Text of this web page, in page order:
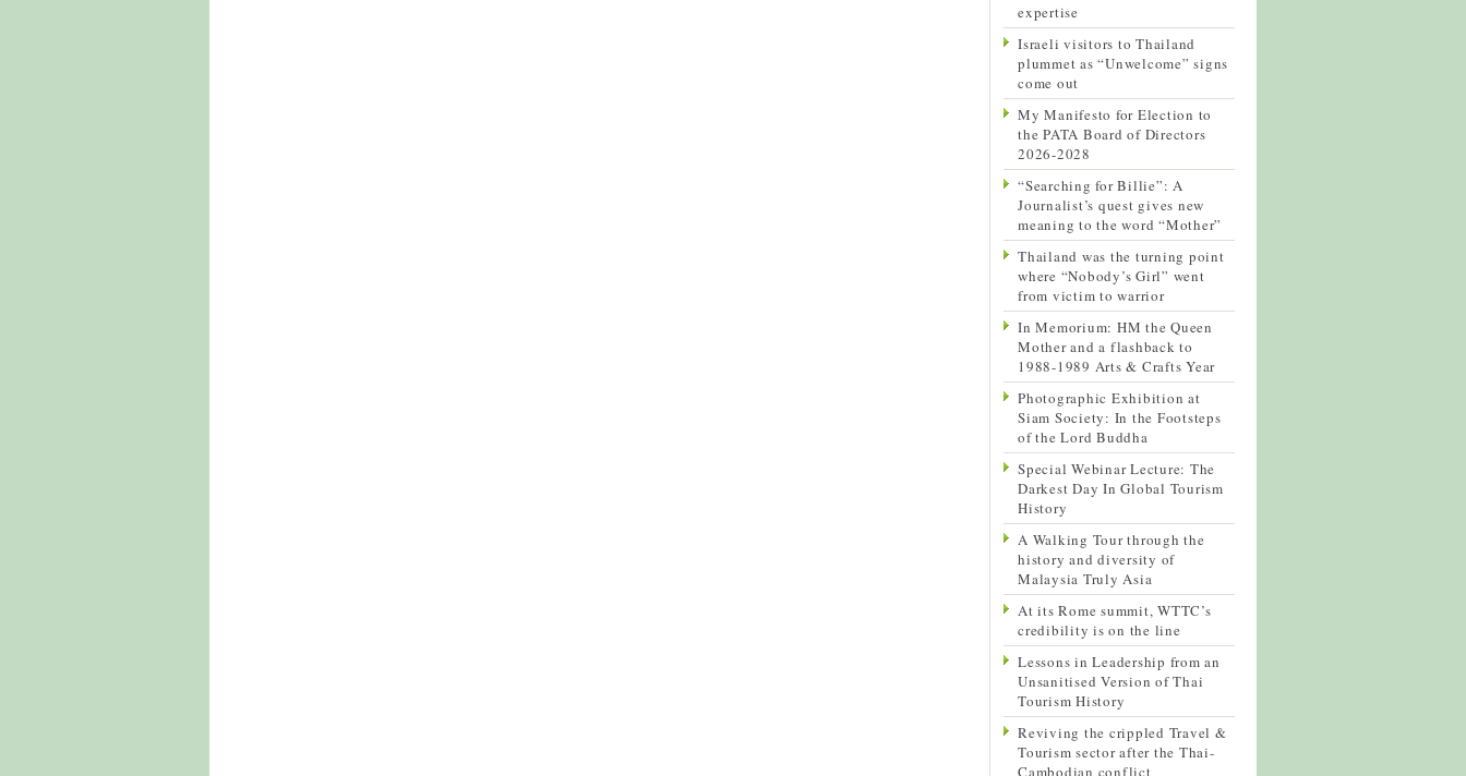
expertise
Israeli visitors to Thailand
plummet as “Unwelcome” signs
come out
My Manifesto for Election to
the PATA Board of Directors
2026-2028
“Searching for Billie”: A
Journalist’s quest gives new
meaning to the word “Mother”
Thailand was the turning point
where “Nobody’s Girl” went
from victim to warrior
In Memorium: HM the Queen
Mother and a flashback to
1988-1989 Arts & Crafts Year
Photographic Exhibition at
Siam Society: In the Footsteps
of the Lord Buddha
Special Webinar Lecture: The
Darkest Day In Global Tourism
History
A Walking Tour through the
history and diversity of
Malaysia Truly Asia
At its Rome summit, WTTC’s
credibility is on the line
Lessons in Leadership from an
Unsanitised Version of Thai
Tourism History
Reviving the crippled Travel &
Tourism sector after the Thai-
Cambodian conflict